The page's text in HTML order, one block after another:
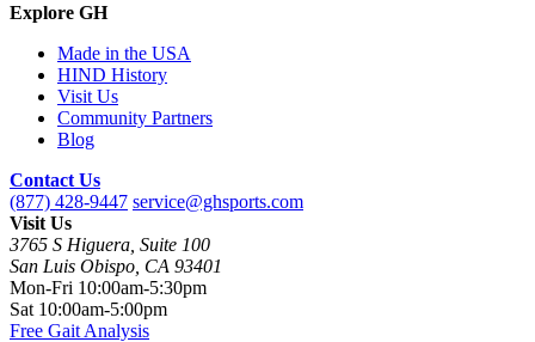
Explore GH
Made in the USA
HIND History
Visit Us
Community Partners
Blog
Contact Us
(877) 428-9447 service@ghsports.com
Visit Us
3765 S Higuera, Suite 100
San Luis Obispo, CA 93401
Mon-Fri 10:00am-5:30pm
Sat 10:00am-5:00pm
Free Gait Analysis